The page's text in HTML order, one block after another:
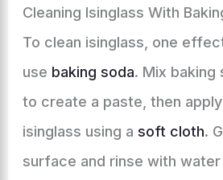
Cleaning Isinglass With
To clean isinglass, one
use baking soda. Mix baking
to create a paste, then
isinglass using a soft cloth.
surface and rinse with